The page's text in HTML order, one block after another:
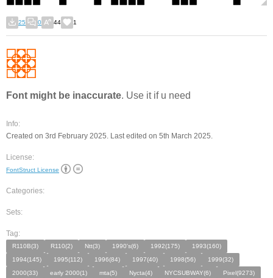
25 0 44 1
Font might be inaccurate. Use it if u need
Info:
Created on 3rd February 2025. Last edited on 5th March 2025.
License:
FontStruct License
Categories:
Sets:
Tag:
R110B(3) R110(2) Ntt(3) 1990's(6) 1992(175)
1993(160)
1994(145)
1995(112) 1996(84) 1997(40) 1998(56)
1999(32)
2000(33)
early 2000(1) mta(5) Nycta(4) NYCSUBWAY(6)
Pixel(9273)